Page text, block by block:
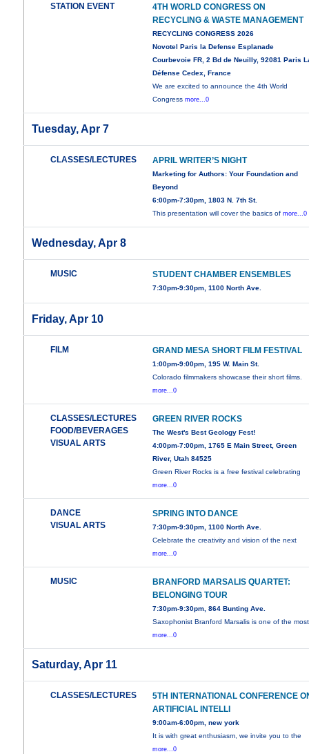
STATION EVENT
4TH WORLD CONGRESS ON
RECYCLING & WASTE MANAGEMENT
RECYCLING CONGRESS 2026
Novotel Paris la Defense Esplanade
Courbevoie FR, 2 Bd de Neuilly, 92081 Paris
Défense Cedex, France
We are excited to announce the 4th World
Congressmore...0
Tuesday, Apr 7
CLASSES/LECTURES APRIL WRITER’S NIGHT
Marketing for Authors: Your Foundation and
Beyond
6:00pm-7:30pm, 1803 N. 7th St.
This presentation will cover the basics ofmore...0
Wednesday, Apr 8
MUSIC STUDENT CHAMBER ENSEMBLES
7:30pm-9:30pm, 1100 North Ave.
Friday, Apr 10
FILM GRAND MESA SHORT FILM FESTIVAL
1:00pm-9:00pm, 195 W. Main St.
Colorado filmmakers showcase their short films.
more...0
CLASSES/LECTURES
FOOD/BEVERAGES
VISUAL ARTS
GREEN RIVER ROCKS
The West's Best Geology Fest!
4:00pm-7:00pm, 1765 E Main Street, Green
River, Utah 84525
Green River Rocks is a free festival celebrating
more...0
DANCE
VISUAL ARTS
SPRING INTO DANCE
7:30pm-9:30pm, 1100 North Ave.
Celebrate the creativity and vision of the next
more...0
MUSIC
BRANFORD MARSALIS QUARTET:
BELONGING TOUR
7:30pm-9:30pm, 864 Bunting Ave.
Saxophonist Branford Marsalis is one of the most
more...0
Saturday, Apr 11
CLASSES/LECTURES
5TH INTERNATIONAL CONFERENCE
ARTIFICIAL INTELLI
9:00am-6:00pm, new york
It is with great enthusiasm, we invite you to the
more...0